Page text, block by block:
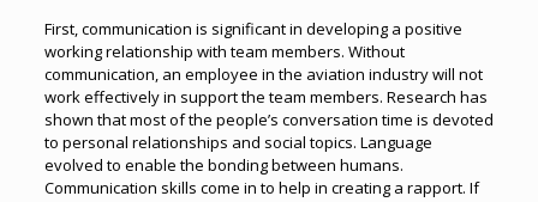
First, communication is significant in developing a positive
working relationship with team members. Without
communication, an employee in the aviation industry will not
work effectively in support the team members. Research has
shown that most of the people’s conversation time is devoted
to personal relationships and social topics. Language
evolved to enable the bonding between humans.
Communication skills come in to help in creating a rapport. If